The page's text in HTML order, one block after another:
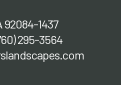
92084-1437
295-3564